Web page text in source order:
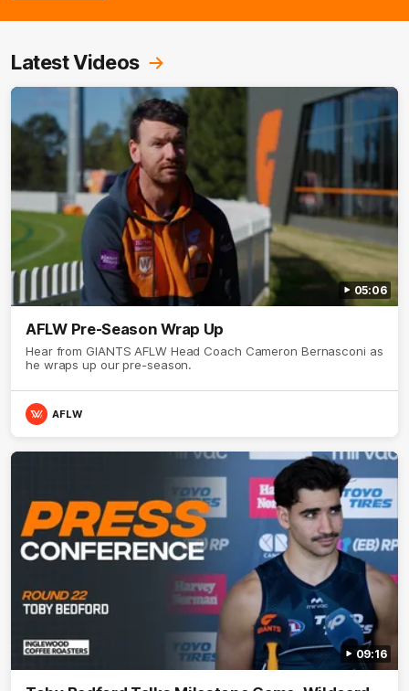
Latest Videos
05:06
AFLW Pre-Season Wrap Up
Hear from GIANTS AFLW Head Coach Cameron Bernasconi as
he wraps up our pre-season.
AFLW
09:16